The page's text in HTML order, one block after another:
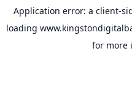
Application error: a client-
loading
for more